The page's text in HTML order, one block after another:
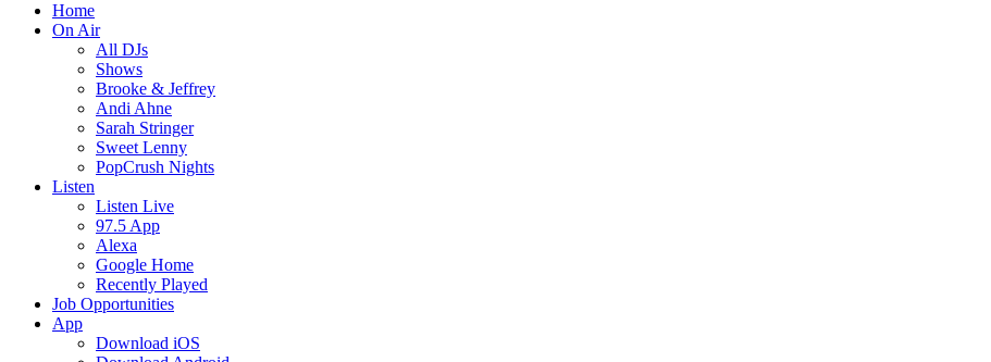
Home
On Air
All DJs
Shows
Brooke & Jeffrey
Andi Ahne
Sarah Stringer
Sweet Lenny
PopCrush Nights
Listen
Listen Live
97.5 App
Alexa
Google Home
Recently Played
Job Opportunities
App
Download iOS